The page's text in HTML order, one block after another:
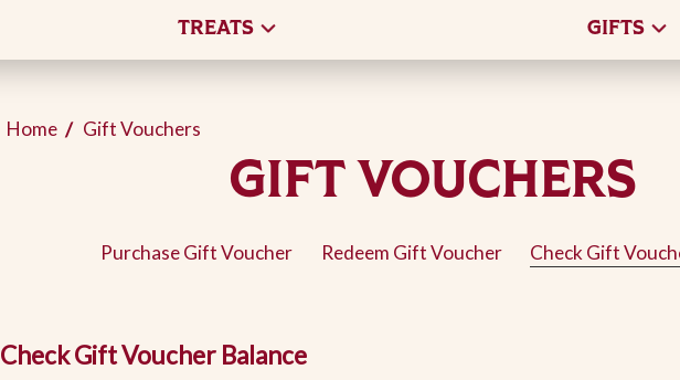
TREATS GIFTS
Home Gift Vouchers
GIFT VOUCHERS
Purchase Gift Voucher Redeem Gift Voucher Check Gift
Check Gift Voucher Balance